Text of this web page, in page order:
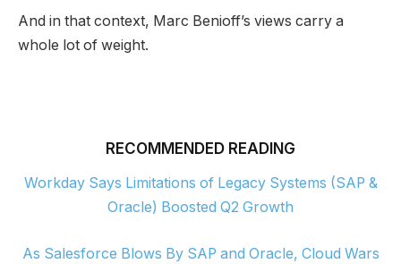
And in that context, Marc Benioff’s views carry a
whole lot of weight.
RECOMMENDED READING
Workday Says Limitations of Legacy Systems (SAP &
Oracle) Boosted Q2 Growth
As Salesforce Blows By SAP and Oracle, Cloud Wars